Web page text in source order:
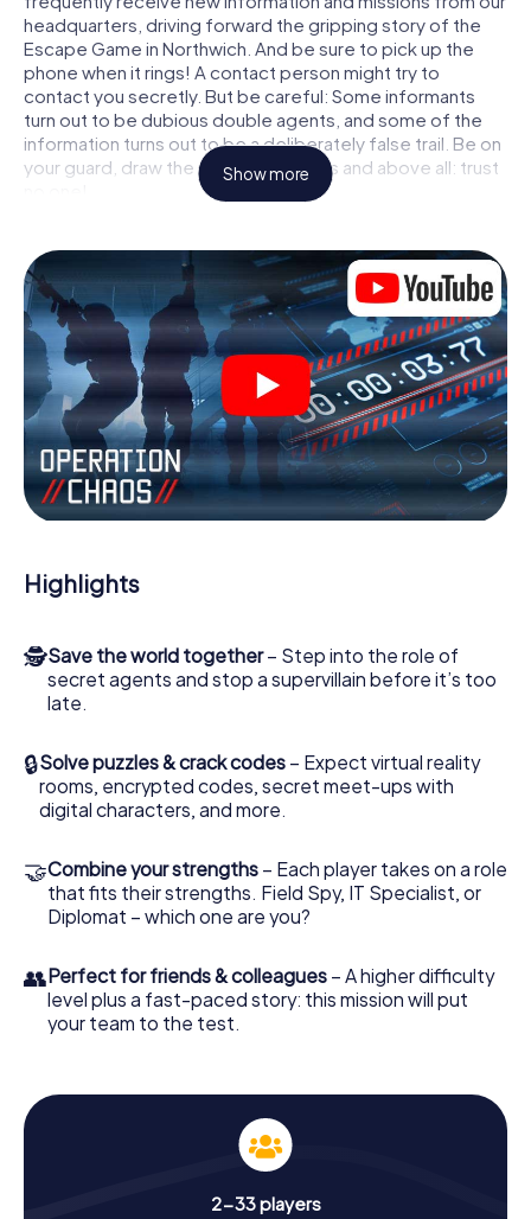
headquarters, driving forward the gripping story of the
Escape Game in Northwich. And be sure to pick up the
phone when it rings! A contact person might try to
contact you secretly. But be careful: Some informants
turn out to be dubious double agents, and some of the
information turns out to be a deliberately false trail. Be on
your guard, draw the right conclusions and above all: trust
locked in a room from which you have to free yourself
within a given time window. This smartphone scavenger
hunt turns the whole of Northwich into your playing field!
The technical prerequisite for your agent adventure in
Northwich: a smartphone with access to the mobile
internet. With a click, you get access to our web app. You
don't need to install anything to be drawn into the action
by interactive videos, tricky mini-games, or any other
features.
Work together as a team, intercept enemy spies and lure
the villian’s henchmen onto your side. In this Escape Game
bad guys. Unlike James Bond and Co., however, your
deeds will not be hidden behind the veil of secrecy
access to your very own picture gallery. The myCityHunt
Escape Game turns Northwich into your very own personal
adventure playground. Get your tickets to the world of
outdoor Escape Room!
Show more
Highlights
🕵Save the world together– Step into the role of
secret agents and stop a supervillain before it’s too
late.
🔒Solve puzzles & crack codes – Expect virtual reality
rooms, encrypted codes, secret meet-ups with
digital characters, and more.
🤝Combine your strengths – Each player takes on a role
that fits their strengths. Field Spy, IT Specialist, or
Diplomat – which one are you?
👥Perfect for friends & colleagues – A higher difficulty
level plus a fast-paced story: this mission will put
your team to the test.
2-33 players